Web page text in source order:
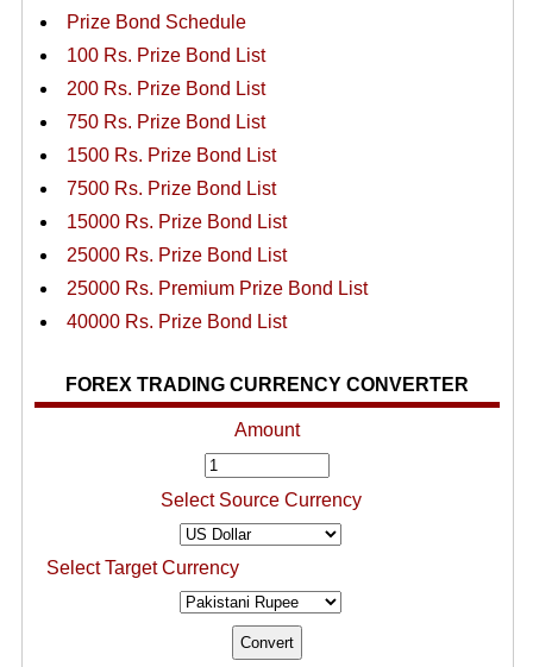
Prize Bond Schedule
100 Rs. Prize Bond List
200 Rs. Prize Bond List
750 Rs. Prize Bond List
1500 Rs. Prize Bond List
7500 Rs. Prize Bond List
15000 Rs. Prize Bond List
25000 Rs. Prize Bond List
25000 Rs. Premium Prize Bond List
40000 Rs. Prize Bond List
FOREX TRADING CURRENCY CONVERTER
Amount
Select Source Currency
Select Target Currency